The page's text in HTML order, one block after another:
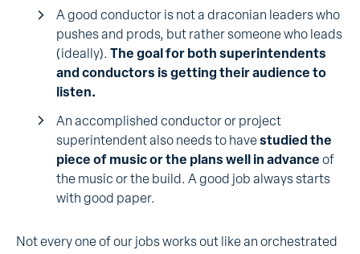
A good conductor is not a draconian leaders who
pushes and prods, but rather someone who leads
(ideally). The goal for both superintendents
and conductors is getting their audience to
listen.
An accomplished conductor or project
superintendent also needs to havestudied the
piece of music or the plans well in advance of
the music or the build. A good job always starts
with good paper.
Not every one of our jobs works out like an orchestrated